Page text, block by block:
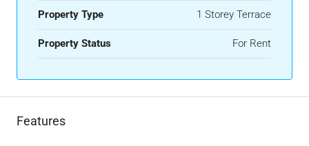
Property Type 1 Storey Terrace
Property Status For Rent
Features